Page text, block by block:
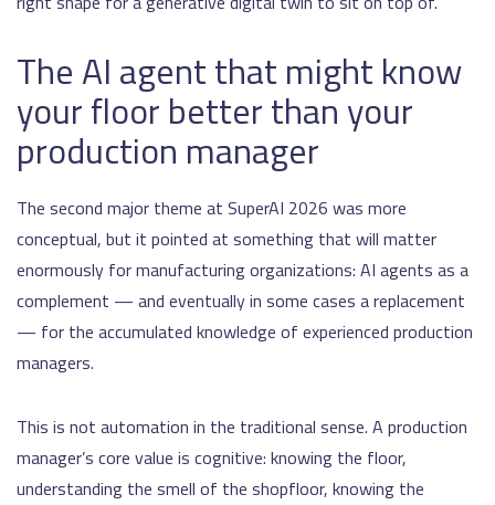
The AI agent that might know
your floor better than your
production manager
The second major theme at SuperAI 2026 was more
conceptual, but it pointed at something that will matter
enormously for manufacturing organizations: AI agents as a
complement — and eventually in some cases a replacement
— for the accumulated knowledge of experienced production
managers.
This is not automation in the traditional sense. A production
manager’s core value is cognitive: knowing the floor,
understanding the smell of the shopfloor, knowing the